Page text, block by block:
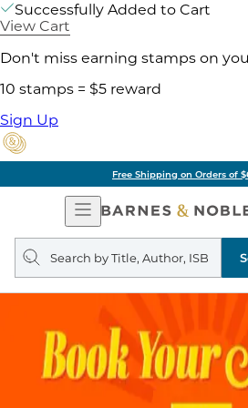
Successfully Added to Cart
View Cart
Don't miss earning stamps on
10 stamps = $5 reward
Sign Up
Free Shipping on Orders of
Open
Navigation
Search
query